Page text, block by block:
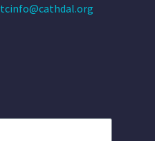
tcinfo@cathdal.org